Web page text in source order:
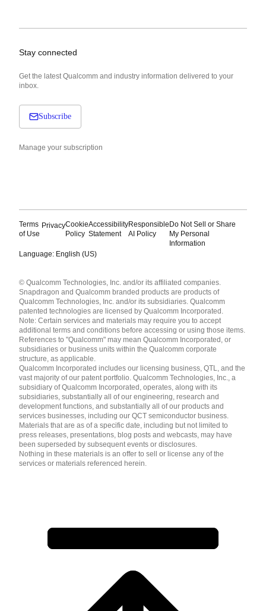
Stay connected
Get the latest Qualcomm and industry information delivered to your
inbox.
Subscribe
Manage your subscription
Terms
of Use
PrivacyCookie
Policy
Accessibility
Statement
Responsible
AI Policy
Do Not Sell or Share
My Personal
Information
Language: English (US)
English ( United States )
简体中文 ( China )
© Qualcomm Technologies, Inc. and/or its affiliated companies.
Snapdragon and Qualcomm branded products are products of
Qualcomm Technologies, Inc. and/or its subsidiaries. Qualcomm
patented technologies are licensed by Qualcomm Incorporated.
Note: Certain services and materials may require you to accept
additional terms and conditions before accessing or using those items.
References to "Qualcomm" may mean Qualcomm Incorporated, or
subsidiaries or business units within the Qualcomm corporate
structure, as applicable.
Qualcomm Incorporated includes our licensing business, QTL, and the
vast majority of our patent portfolio. Qualcomm Technologies, Inc., a
subsidiary of Qualcomm Incorporated, operates, along with its
subsidiaries, substantially all of our engineering, research and
development functions, and substantially all of our products and
services businesses, including our QCT semiconductor business.
Materials that are as of a specific date, including but not limited to
press releases, presentations, blog posts and webcasts, may have
been superseded by subsequent events or disclosures.
Nothing in these materials is an offer to sell or license any of the
services or materials referenced herein.